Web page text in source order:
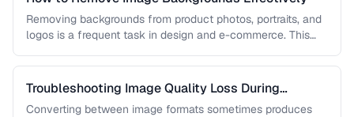
Removing backgrounds from product photos, portraits, and
logos is a frequent task in design and e-commerce. This
Troubleshooting Image Quality Loss During
Conversion
Converting between image formats sometimes produces